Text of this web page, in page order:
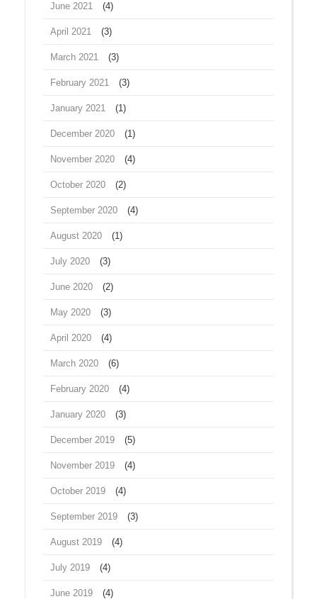
June 2021 (4)
April 2021 (3)
March 2021 (3)
February 2021 (3)
January 2021 (1)
December 2020 (1)
November 2020 (4)
October 2020 (2)
September 2020 (4)
August 2020 (1)
July 2020 (3)
June 2020 (2)
May 2020 (3)
April 2020 (4)
March 2020 (6)
February 2020 (4)
January 2020 (3)
December 2019 (5)
November 2019 (4)
October 2019 (4)
September 2019 (3)
August 2019 (4)
July 2019 (4)
June 2019 (4)